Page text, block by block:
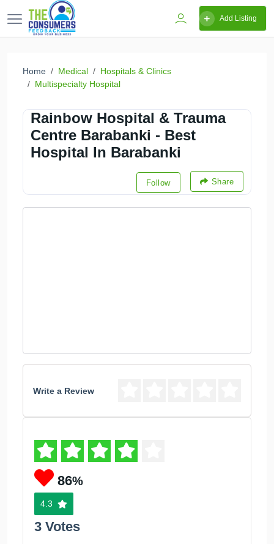
Add Listing
Home Medical
Hospitals & Clinics
Multispecialty Hospital
Rainbow Hospital & Trauma
Centre Barabanki - Best
Hospital In Barabanki
Follow Share
Write a Review
86%
4.3
3 Votes